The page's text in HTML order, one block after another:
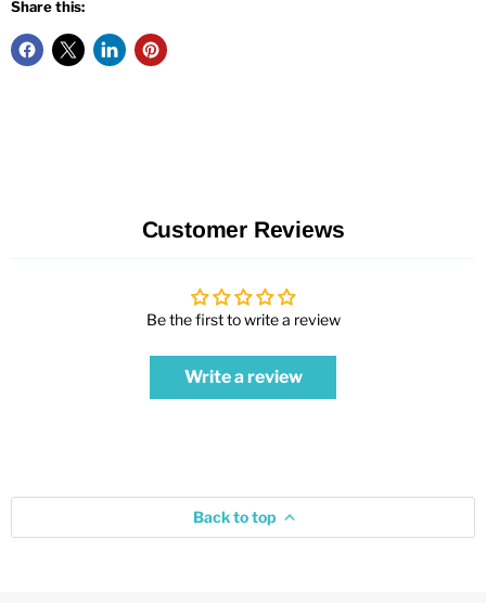
Share this:
Customer Reviews
Be the first to write a review
Write a review
Back to top